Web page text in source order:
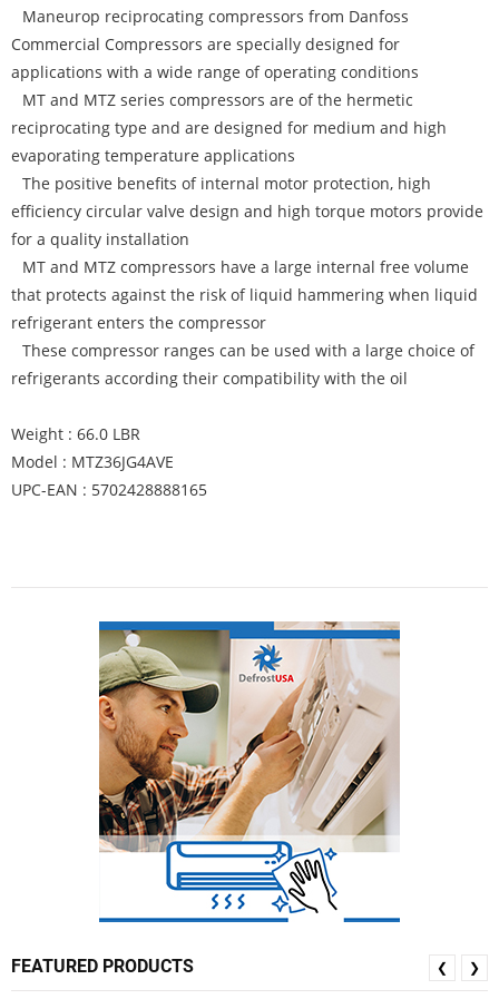
Maneurop reciprocating compressors from Danfoss
Commercial Compressors are specially designed for
applications with a wide range of operating conditions
MT and MTZ series compressors are of the hermetic
reciprocating type and are designed for medium and high
evaporating temperature applications
The positive benefits of internal motor protection, high
efficiency circular valve design and high torque motors provide
for a quality installation
MT and MTZ compressors have a large internal free volume
that protects against the risk of liquid hammering when liquid
refrigerant enters the compressor
These compressor ranges can be used with a large choice of
refrigerants according their compatibility with the oil
Weight : 66.0 LBR
Model : MTZ36JG4AVE
UPC-EAN : 5702428888165
FEATURED PRODUCTS ❮ ❯